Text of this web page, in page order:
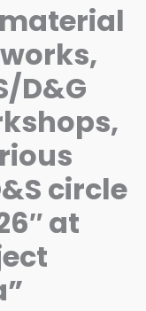
D&G
circle
at